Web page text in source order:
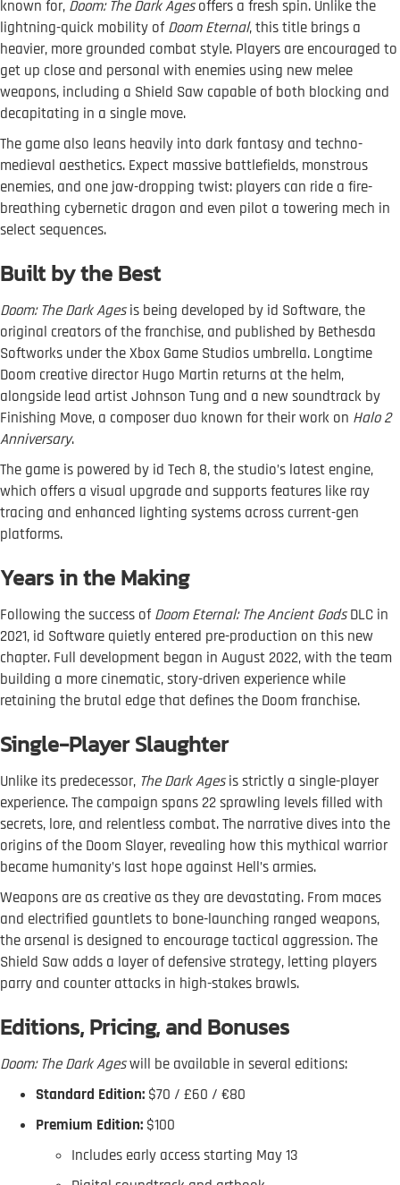
known for, Doom: The Dark Agesoffers a fresh spin. Unlike the
lightning-quick mobility of Doom Eternal, this title brings a
heavier, more grounded combat style. Players are encouraged to
get up close and personal with enemies using new melee
weapons, including a Shield Saw capable of both blocking and
decapitating in a single move.
The game also leans heavily into dark fantasy and techno-
medieval aesthetics. Expect massive battlefields, monstrous
enemies, and one jaw-dropping twist: players can ride a fire-
breathing cybernetic dragon and even pilot a towering mech in
select sequences.
Built by the Best
Doom: The Dark Agesis being developed by id Software, the
original creators of the franchise, and published by Bethesda
Softworks under the Xbox Game Studios umbrella. Longtime
Doom creative director Hugo Martin returns at the helm,
alongside lead artist Johnson Tung and a new soundtrack by
Finishing Move, a composer duo known for their work on Halo 2
Anniversary.
The game is powered by id Tech 8, the studio’s latest engine,
which offers a visual upgrade and supports features like ray
tracing and enhanced lighting systems across current-gen
platforms.
Years in the Making
Following the success of Doom Eternal: The Ancient GodsDLC in
2021, id Software quietly entered pre-production on this new
chapter. Full development began in August 2022, with the team
building a more cinematic, story-driven experience while
retaining the brutal edge that defines the Doom franchise.
Single-Player Slaughter
Unlike its predecessor, The Dark Agesis strictly a single-player
experience. The campaign spans 22 sprawling levels filled with
secrets, lore, and relentless combat. The narrative dives into the
origins of the Doom Slayer, revealing how this mythical warrior
became humanity’s last hope against Hell’s armies.
Weapons are as creative as they are devastating. From maces
and electrified gauntlets to bone-launching ranged weapons,
the arsenal is designed to encourage tactical aggression. The
Shield Saw adds a layer of defensive strategy, letting players
parry and counter attacks in high-stakes brawls.
Editions, Pricing, and Bonuses
Doom: The Dark Ageswill be available in several editions:
Standard Edition: $70 / £60 / €80
Premium Edition: $100
Includes early access starting May 13